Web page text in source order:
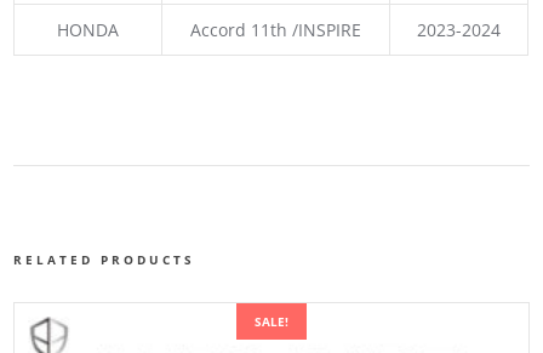
HONDA Accord 11th /INSPIRE 2023-2024
RELATED PRODUCTS
SALE!